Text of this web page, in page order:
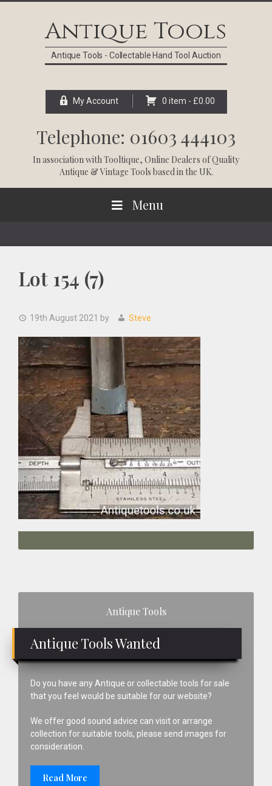
Antique Tools
Antique Tools - Collectable Hand Tool Auction
My Account 0 item - £0.00
Telephone: 01603 444103
In association withTooltique, Online Dealers of Quality
Antique & Vintage Tools based in the UK.
Menu
Lot 154 (7)
19th August 2021 by Steve
Antique Tools
Antique Tools Wanted
Do you have any Antique or collectable tools for sale
that you feel would be suitable for our website?
We offer good sound advice can visit or arrange
collection for suitable tools, please send images for
consideration.
Read More